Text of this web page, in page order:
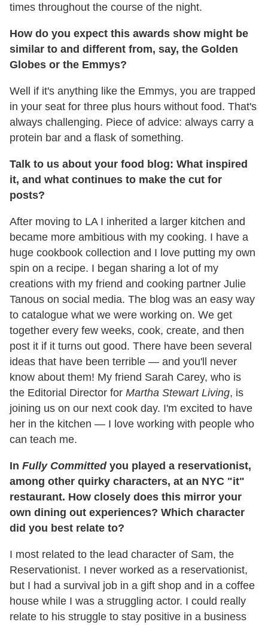
times throughout the course of the night.
How do you expect this awards show might be
similar to and different from, say, the Golden
Globes or the Emmys?
Well if it's anything like the Emmys, you are trapped
in your seat for three plus hours without food. That's
always challenging. Piece of advice: always carry a
protein bar and a flask of something.
Talk to us about your food blog: What inspired
it, and what continues to make the cut for
posts?
After moving to LA I inherited a larger kitchen and
became more ambitious with my cooking. I have a
huge cookbook collection and I love putting my own
spin on a recipe. I began sharing a lot of my
creations with my friend and cooking partner Julie
Tanous on social media. The blog was an easy way
to catalogue what we were working on. We get
together every few weeks, cook, create, and then
post it if it turns out good. There have been several
ideas that have been terrible — and you'll never
know about them! My friend Sarah Carey, who is
the Editorial Director for Martha Stewart Living, is
joining us on our next cook day. I'm excited to have
her in the kitchen — I love working with people who
can teach me.
In Fully Committedyou played a reservationist,
among other quirky characters, at an NYC "it"
restaurant. How closely does this mirror your
own dining out experiences? Which character
did you best relate to?
I most related to the lead character of Sam, the
Reservationist. I never worked as a reservationist,
but I had a survival job in a gift shop and in a coffee
house while I was a struggling actor. I could really
relate to his struggle to stay positive in a business